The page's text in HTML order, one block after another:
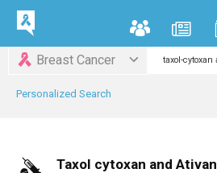
Breast Cancer
Personalized Search
Taxol cytoxan and Ativan